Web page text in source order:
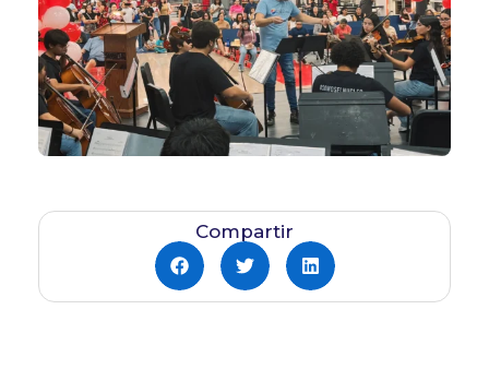
Compartir